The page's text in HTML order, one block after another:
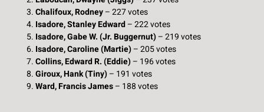
Chalifoux, Rodney– 227 votes
Isadore, Stanley Edward– 222 votes
Isadore, Gabe W. (Jr. Buggernut)– 219 votes
Isadore, Caroline (Martie)– 205 votes
Collins, Edward R. (Eddie)– 196 votes
Giroux, Hank (Tiny)– 191 votes
Ward, Francis James– 188 votes